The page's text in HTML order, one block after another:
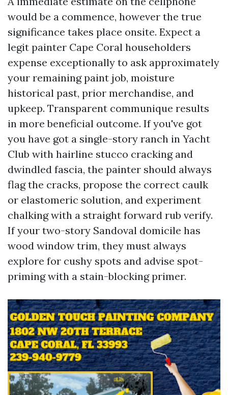
would be a commence, however the true
significance takes place onsite. Expect a
legit painter Cape Coral householders
expense exceptionally to ask approximately
your remaining paint job, moisture
historical past, prior merchandise, and
upkeep. Transparent communique results
in more beneficial outcome. If you've got
you have got a single-story ranch in Yacht
Club with hairline stucco cracking and
dwindled fascia, the painter should always
flag the cracks, propose the correct caulk
or elastomeric solution, and experiment
chalking with a straight forward rub verify.
If your two-story Sandoval domicile has
wood window trim, they must always
explore for cushy spots and advise spot-
priming with a stain-blocking primer.